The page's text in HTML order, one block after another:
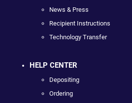
News & Press
Recipient Instructions
Technology Transfer
HELP CENTER
Depositing
Ordering